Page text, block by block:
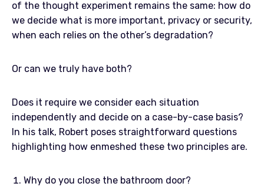
of the thought experiment remains the same: how do
we decide what is more important, privacy or security,
when each relies on the other’s degradation?
Or can we truly have both?
Does it require we consider each situation
independently and decide on a case-by-case basis?
In his talk, Robert poses straightforward questions
highlighting how enmeshed these two principles are.
Why do you close the bathroom door?